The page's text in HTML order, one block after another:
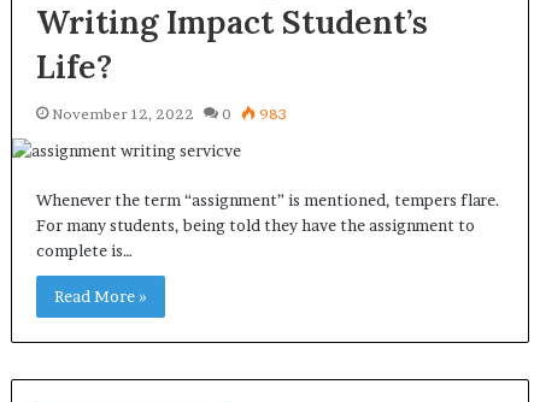
Writing Impact Student’s
Life?
November 12, 2022 0 983
Whenever the term “assignment” is mentioned, tempers flare.
For many students, being told they have the assignment to
complete is…
Read More »